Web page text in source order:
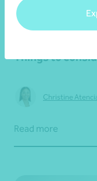
Article
Things to
Christine
Read more